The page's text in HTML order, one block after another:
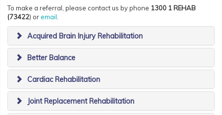
To make a referral, please contact us by phone 1300 1 REHAB
(73422) oremail.
Acquired Brain Injury Rehabilitation
Better Balance
Cardiac Rehabilitation
Joint Replacement Rehabilitation